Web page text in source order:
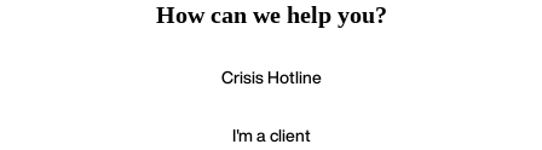
How can we help you?
Crisis Hotline
I'm a client